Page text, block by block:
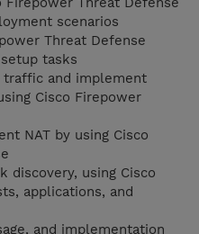
scenarios
Threat Defense
tasks
traffic and implement
Cisco Firepower
NAT by using Cisco
discovery, using Cisco
applications, and
and implementation